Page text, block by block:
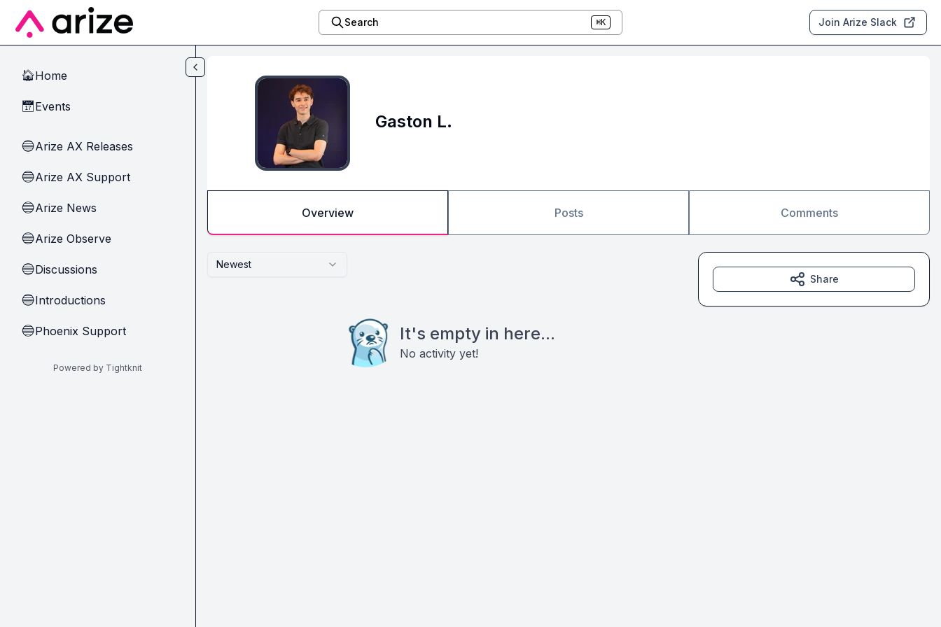
Skip to main content
Search ⌘K Join Arize Slack
🏠Home
📅Events
🔵Arize AX Releases
🔵Arize AX Support
🔵Arize News
🔵Arize Observe
🔵Discussions
🔵Introductions
🔵Phoenix Support
Powered by Tightknit
Gaston L.
Overview Posts Comments
Newest
It's empty in here...
No activity yet!
Share